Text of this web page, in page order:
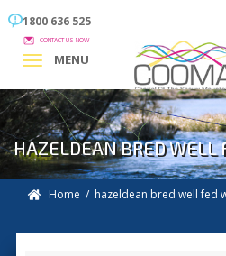
1800 636 525
CONTACT US NOW
MENU
HAZELDEAN BRED WELL
Home / hazeldean bred well fed